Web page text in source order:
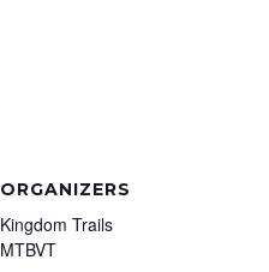
ORGANIZERS
Kingdom Trails
MTBVT